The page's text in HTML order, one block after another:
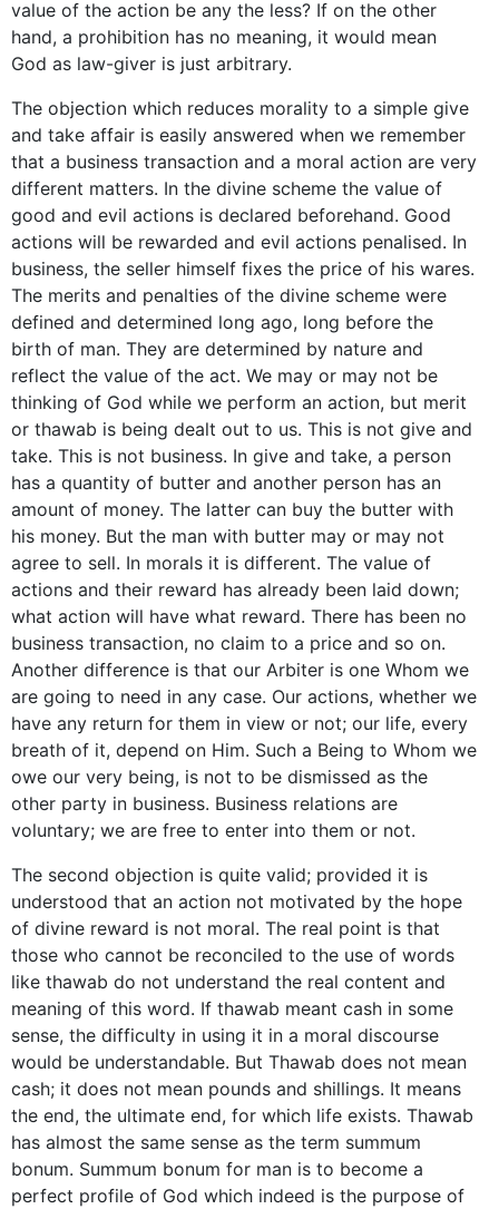
value of the action be any the less? If on the other
hand, a prohibition has no meaning, it would mean
God as law-giver is just arbitrary.
The objection which reduces morality to a simple give
and take affair is easily answered when we remember
that a business transaction and a moral action are very
different matters. In the divine scheme the value of
good and evil actions is declared beforehand. Good
actions will be rewarded and evil actions penalised. In
business, the seller himself fixes the price of his wares.
The merits and penalties of the divine scheme were
defined and determined long ago, long before the
birth of man. They are determined by nature and
reflect the value of the act. We may or may not be
thinking of God while we perform an action, but merit
or thawab is being dealt out to us. This is not give and
take. This is not business. In give and take, a person
has a quantity of butter and another person has an
amount of money. The latter can buy the butter with
his money. But the man with butter may or may not
agree to sell. In morals it is different. The value of
actions and their reward has already been laid down;
what action will have what reward. There has been no
business transaction, no claim to a price and so on.
Another difference is that our Arbiter is one Whom we
are going to need in any case. Our actions, whether we
have any return for them in view or not; our life, every
breath of it, depend on Him. Such a Being to Whom we
owe our very being, is not to be dismissed as the
other party in business. Business relations are
voluntary; we are free to enter into them or not.
The second objection is quite valid; provided it is
understood that an action not motivated by the hope
of divine reward is not moral. The real point is that
those who cannot be reconciled to the use of words
like thawab do not understand the real content and
meaning of this word. If thawab meant cash in some
sense, the difficulty in using it in a moral discourse
would be understandable. But Thawab does not mean
cash; it does not mean pounds and shillings. It means
the end, the ultimate end, for which life exists. Thawab
has almost the same sense as the term summum
bonum. Summum bonum for man is to become a
perfect profile of God which indeed is the purpose of